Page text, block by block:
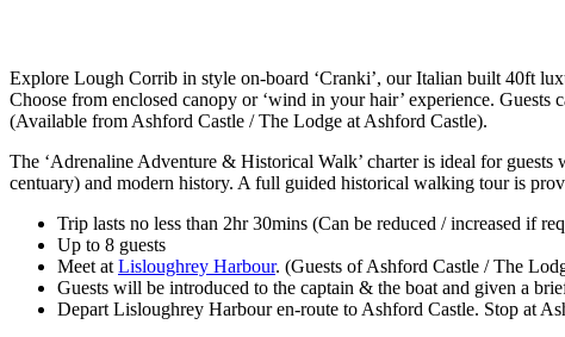
Explore Lough Corrib in style on-board ‘Cranki’, our Italian built 40ft
Choose from enclosed canopy or ‘wind in your hair’ experience.
(Available from Ashford Castle / The Lodge at Ashford Castle).
The ‘Adrenaline Adventure & Historical Walk’ charter is ideal for
centuary) and modern history. A full guided historical walking tour is
Trip lasts no less than 2hr 30mins (Can be reduced / increased if
Up to 8 guests
Meet at Lisloughrey Harbour. (Guests of Ashford Castle / The
Guests will be introduced to the captain & the boat and given a
Depart Lisloughrey Harbour en-route to Ashford Castle. Stop at